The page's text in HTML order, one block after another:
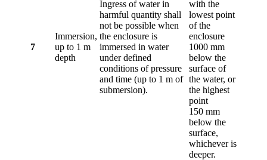
7
Immersion,
up to 1 m
depth
Ingress of water in
harmful quantity shall
not be possible when
the enclosure is
immersed in water
under defined
conditions of pressure
and time (up to 1 m of
submersion).
with the
lowest point
of the
enclosure
1000 mm
below the
surface of
the water, or
the highest
point
150 mm
below the
surface,
whichever is
deeper.